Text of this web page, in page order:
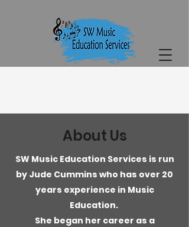
About Us
SW Music Education Services is run
by Jude Cummins who has over 20
years experience in Music
Education.
She began her career as a